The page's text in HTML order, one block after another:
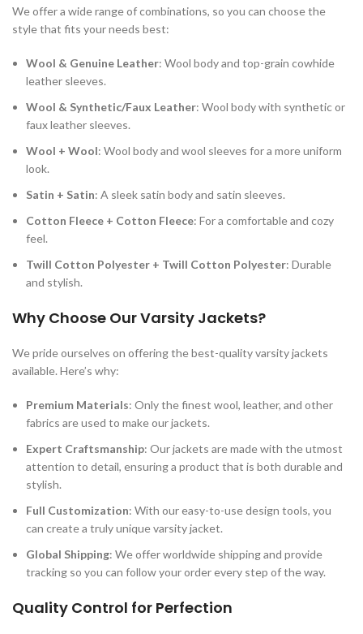
We offer a wide range of combinations, so you can choose the
style that fits your needs best:
Wool & Genuine Leather: Wool body and top-grain cowhide
leather sleeves.
Wool & Synthetic/Faux Leather: Wool body with synthetic or
faux leather sleeves.
Wool + Wool: Wool body and wool sleeves for a more uniform
look.
Satin + Satin: A sleek satin body and satin sleeves.
Cotton Fleece + Cotton Fleece: For a comfortable and cozy
feel.
Twill Cotton Polyester + Twill Cotton Polyester: Durable
and stylish.
Why Choose Our Varsity Jackets?
We pride ourselves on offering the best-quality varsity jackets
available. Here’s why:
Premium Materials: Only the finest wool, leather, and other
fabrics are used to make our jackets.
Expert Craftsmanship: Our jackets are made with the utmost
attention to detail, ensuring a product that is both durable and
stylish.
Full Customization: With our easy-to-use design tools, you
can create a truly unique varsity jacket.
Global Shipping: We offer worldwide shipping and provide
tracking so you can follow your order every step of the way.
Quality Control for Perfection